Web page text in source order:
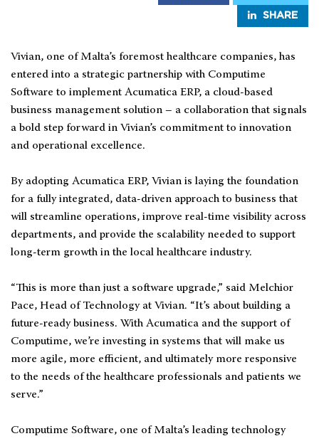
SHARE
Vivian, one of Malta’s foremost healthcare companies, has
entered into a strategic partnership with Computime
Software to implement Acumatica ERP, a cloud-based
business management solution – a collaboration that signals
a bold step forward in Vivian’s commitment to innovation
and operational excellence.
By adopting Acumatica ERP, Vivian is laying the foundation
for a fully integrated, data-driven approach to business that
will streamline operations, improve real-time visibility across
departments, and provide the scalability needed to support
long-term growth in the local healthcare industry.
“This is more than just a software upgrade,” said Melchior
Pace, Head of Technology at Vivian. “It’s about building a
future-ready business. With Acumatica and the support of
Computime, we’re investing in systems that will make us
more agile, more efficient, and ultimately more responsive
to the needs of the healthcare professionals and patients we
serve.”
Computime Software, one of Malta’s leading technology